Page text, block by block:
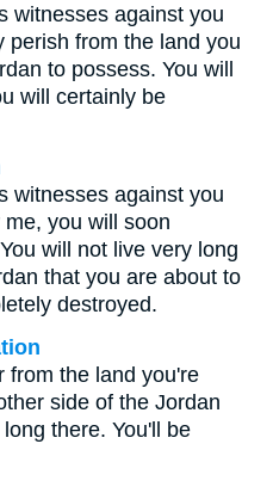
witnesses against you
perish from the land you
to possess. You will
will certainly be
witnesses against you
you will soon
will not live very long
that you are about to
destroyed.
from the land you're
side of the Jordan
there. You'll be